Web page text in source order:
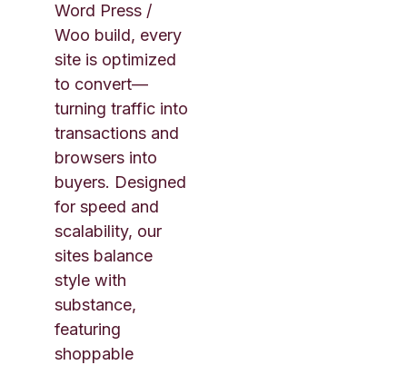
Word Press /
Woo build, every
site is optimized
to convert—
turning traffic into
transactions and
browsers into
buyers. Designed
for speed and
scalability, our
sites balance
style with
substance,
featuring
shoppable